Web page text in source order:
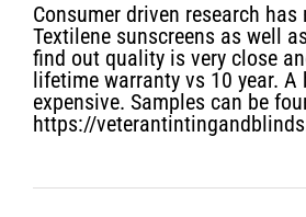
Consumer driven research
Textilene sunscreens as well
find out quality is very close
lifetime warranty vs 10 year. A
expensive. Samples can be
https://